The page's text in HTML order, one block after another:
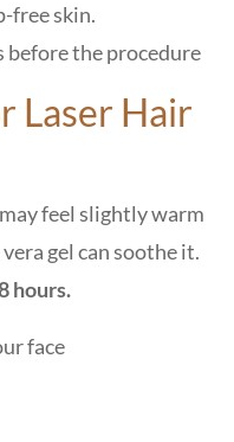
free skin.
the procedure
Laser Hair
feel slightly warm
gel can soothe it.
hours.
face